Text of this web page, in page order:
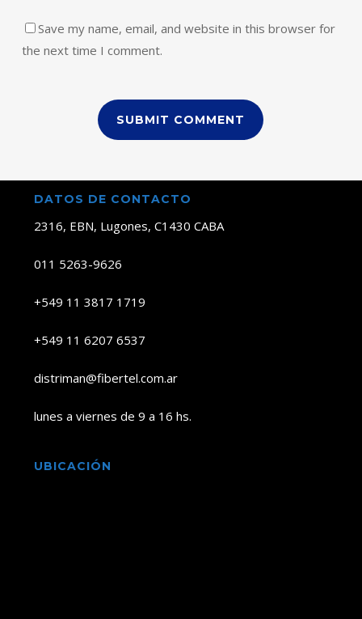
Save my name, email, and website in this browser for
the next time I comment.
DATOS DE CONTACTO
2316, EBN, Lugones, C1430 CABA
011 5263-9626
+549 11 3817 1719
+549 11 6207 6537
distriman@fibertel.com.ar
lunes a viernes de 9 a 16 hs.
UBICACIÓN